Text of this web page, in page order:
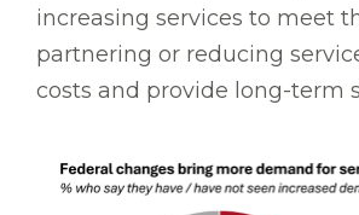
increasing services to meet
partnering or reducing
costs and provide long-term